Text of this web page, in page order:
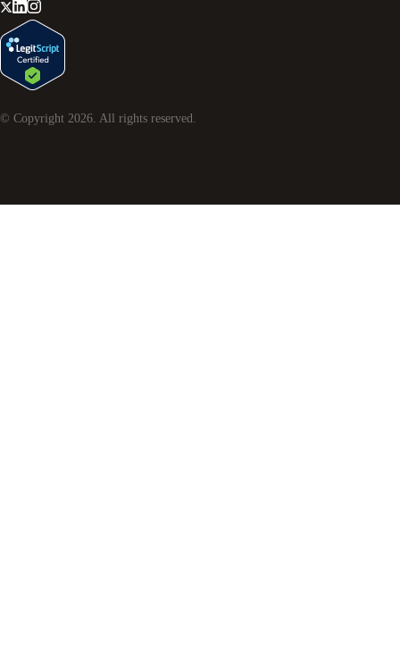
© Copyright 2026. All rights reserved.